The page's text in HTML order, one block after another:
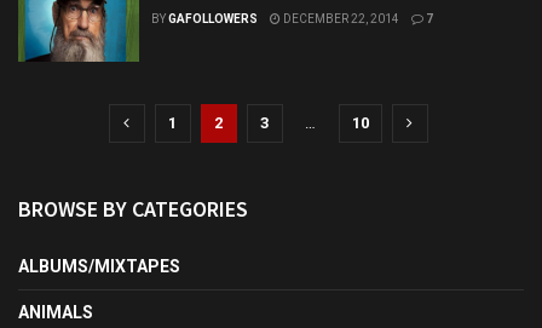
BYGAFOLLOWERS DECEMBER 22, 2014 7
1 2 3 10
BROWSE BY CATEGORIES
ALBUMS/MIXTAPES
ANIMALS